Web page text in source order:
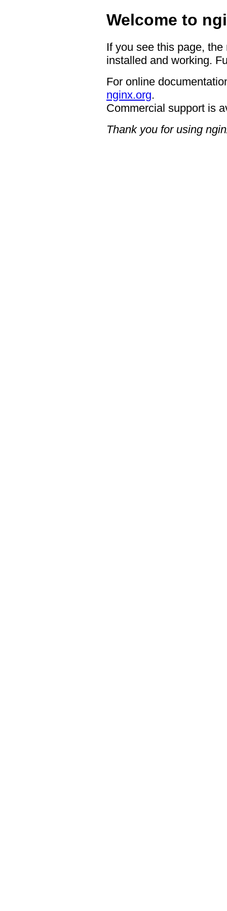
Welcome to
If you see this page,
installed and working.
For online
nginx.org.
Commercial support is
Thank you for using